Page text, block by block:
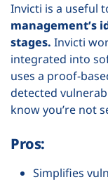
Invicti is a useful
management’s
stages. Invicti
integrated into
uses a proof-
detected
know you’re not
Pros:
Simplifies